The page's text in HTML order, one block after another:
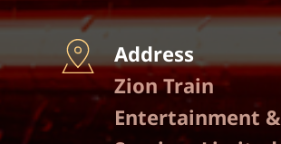
Address
Zion Train
Entertainment &